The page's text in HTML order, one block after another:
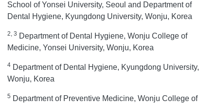
School of Yonsei University, Seoul and Department of
Dental Hygiene, Kyungdong University, Wonju, Korea
2, 3 Department of Dental Hygiene, Wonju College of
Medicine, Yonsei University, Wonju, Korea
4 Department of Dental Hygiene, Kyungdong University,
Wonju, Korea
5 Department of Preventive Medicine, Wonju College of